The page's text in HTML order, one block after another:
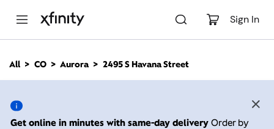
Sign In
n
All CO Aurora 2495 S Havana Street
Get online in minutes with same-day delivery Order by
2495 S Havana Street,
Aurora CO 80014